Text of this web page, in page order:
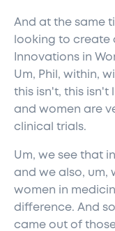
And at the same
looking to create
Innovations in
Um, Phil, within,
this isn't, this isn't
and women are
clinical trials.
Um, we see that
and we also, um,
women in
difference. And
came out of